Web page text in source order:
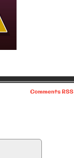
Comments RSS